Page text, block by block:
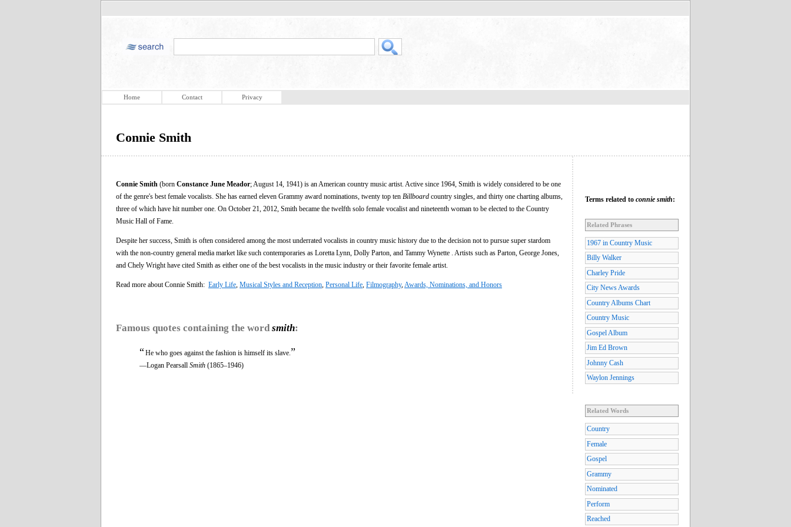
Home Contact Privacy
Connie Smith
Connie Smith (born Constance June Meador; August 14, 1941) is an American country music artist. Active since 1964, Smith is widely considered to be one
of the genre's best female vocalists. She has earned eleven Grammy award nominations, twenty top ten Billboard country singles, and thirty one charting albums,
three of which have hit number one. On October 21, 2012, Smith became the twelfth solo female vocalist and nineteenth woman to be elected to the Country
Music Hall of Fame.
Despite her success, Smith is often considered among the most underrated vocalists in country music history due to the decision not to pursue super stardom
with the non-country general media market like such contemporaries as Loretta Lynn, Dolly Parton, and Tammy Wynette . Artists such as Parton, George Jones,
and Chely Wright have cited Smith as either one of the best vocalists in the music industry or their favorite female artist.
Read more about Connie Smith: Early Life Musical Styles and Reception Personal Life Filmography, Awards, Nominations, and Honors
Famous quotes containing the word smith:
“He who goes against the fashion is himself its slave. ”
—Logan Pearsall Smith (1865–1946)
Terms related to connie smith:
Related Phrases
1967 in Country Music
Billy Walker
Charley Pride
City News Awards
Country Albums Chart
Country Music
Gospel Album
Jim Ed Brown
Johnny Cash
Waylon Jennings
Related Words
Country
Female
Gospel
Grammy
Nominated
Perform
Reached